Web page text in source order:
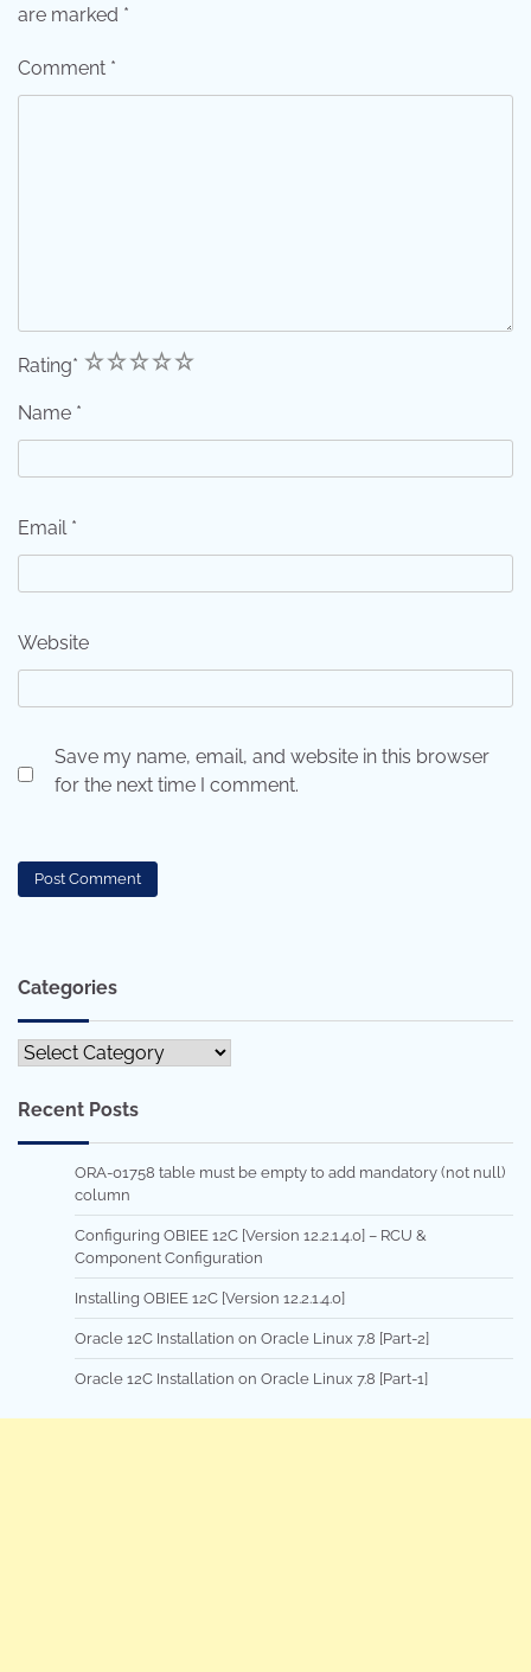
are marked *
Comment *
Rating* 5
4
3
2
1
Name *
Email *
Website
Save my name, email, and website in this browser
for the next time I comment.
Categories
Categories
Recent Posts
ORA-01758 table must be empty to add mandatory (not null)
column
Configuring OBIEE 12C [Version 12.2.1.4.0] – RCU &
Component Configuration
Installing OBIEE 12C [Version 12.2.1.4.0]
Oracle 12C Installation on Oracle Linux 7.8 [Part-2]
Oracle 12C Installation on Oracle Linux 7.8 [Part-1]